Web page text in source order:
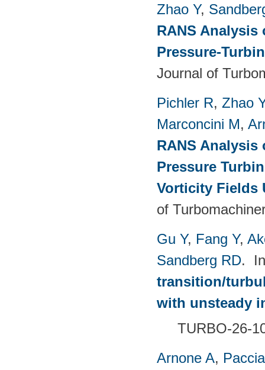
Zhao Y,
RANS
Pressure-
Journal of
Pichler R, Zhao Y
Marconcini M,
RANS
Pressure
Vorticity Fields
of
Gu Y, Fang Y,
Sandberg RD.
transition/
with unsteady
TURBO-26-
Arnone A,